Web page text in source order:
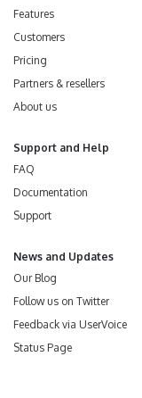
Features
Customers
Pricing
Partners & resellers
About us
Support and Help
FAQ
Documentation
Support
News and Updates
Our Blog
Follow us on Twitter
Feedback via UserVoice
Status Page